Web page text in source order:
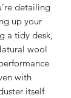
detailing
up your
a tidy desk,
wool
with
itself